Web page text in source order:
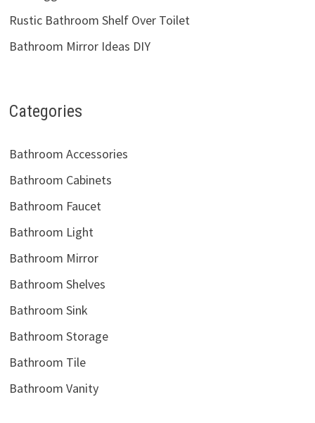
Rustic Bathroom Shelf Over Toilet
Bathroom Mirror Ideas DIY
Categories
Bathroom Accessories
Bathroom Cabinets
Bathroom Faucet
Bathroom Light
Bathroom Mirror
Bathroom Shelves
Bathroom Sink
Bathroom Storage
Bathroom Tile
Bathroom Vanity